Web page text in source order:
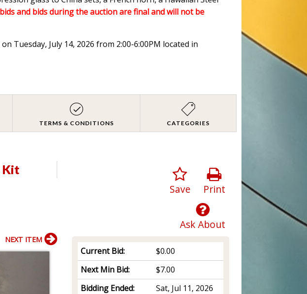
and bids during the auction are final and will not be
Tuesday, July 14, 2026 from 2:00-6:00PM located in
TERMS & CONDITIONS CATEGORIES
Kit
Print
Save
Ask About
Current Bid:
$0.00
Next Min Bid:
$7.00
Bidding Ended:
Sat, Jul 11, 2026
NEXT ITEM